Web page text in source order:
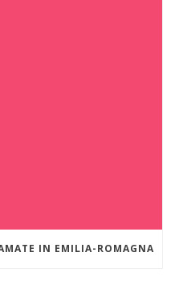
IN EMILIA-ROMAGNA